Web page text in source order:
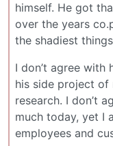
himself. He got
over the years
the shadiest
I don’t agree with
his side project
research. I don’t
much today, yet I
employees and